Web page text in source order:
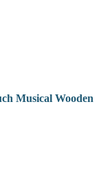
Musical Wooden